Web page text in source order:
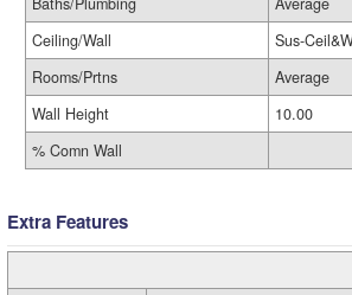
Ceiling/Wall
Sus-
Rooms/Prtns
Average
Wall Height
10.00
% Comn Wall
Extra Features